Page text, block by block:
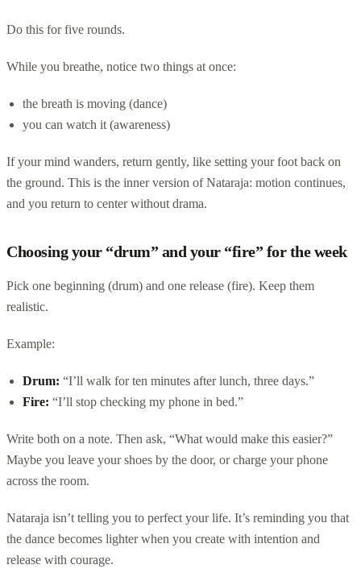
Do this for five rounds.
While you breathe, notice two things at once:
the breath is moving (dance)
you can watch it (awareness)
If your mind wanders, return gently, like setting your foot back on
the ground. This is the inner version of Nataraja: motion continues,
and you return to center without drama.
Choosing your “drum” and your “fire” for the week
Pick one beginning (drum) and one release (fire). Keep them
realistic.
Example:
Drum: “I’ll walk for ten minutes after lunch, three days.”
Fire: “I’ll stop checking my phone in bed.”
Write both on a note. Then ask, “What would make this easier?”
Maybe you leave your shoes by the door, or charge your phone
across the room.
Nataraja isn’t telling you to perfect your life. It’s reminding you that
the dance becomes lighter when you create with intention and
release with courage.